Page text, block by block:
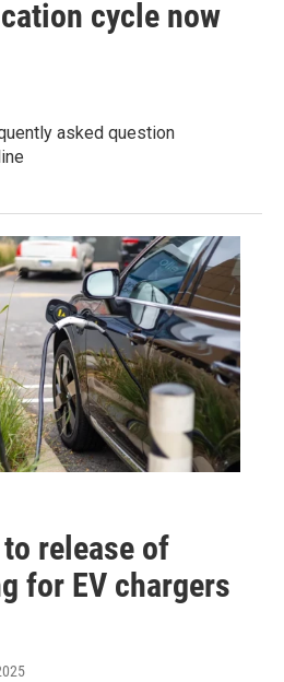
cycle now
asked question
release of
for EV chargers